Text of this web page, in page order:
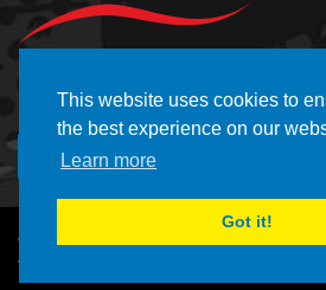
This website uses cookies to
the best experience on our
Learn more
Got it!
NEWSLETTER
REGISTER
© Copyright Brecon Carreg Cardiff
Website by CELF